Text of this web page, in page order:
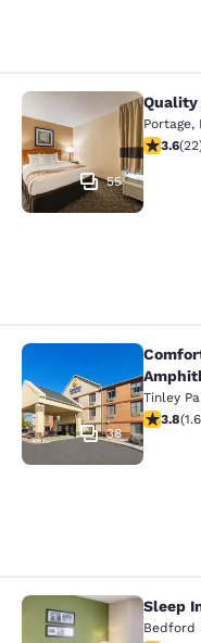
Quality Inn &
55
Quality
Portage,
3.643.6(22
Comfort Inn
38
Tinley
3.8 stars
3.8(
Sleep InnSleep
Bedford